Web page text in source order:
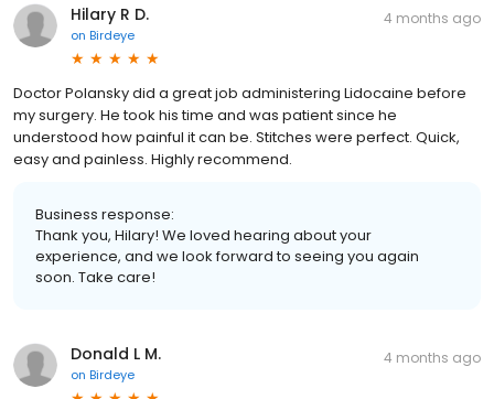
Hilary R D.
on Birdeye
4 months ago
Doctor Polansky did a great job administering Lidocaine before
my surgery. He took his time and was patient since he
understood how painful it can be. Stitches were perfect. Quick,
easy and painless. Highly recommend.
Business response:
Thank you, Hilary! We loved hearing about your
experience, and we look forward to seeing you again
soon. Take care!
Donald L M.
on Birdeye
4 months ago